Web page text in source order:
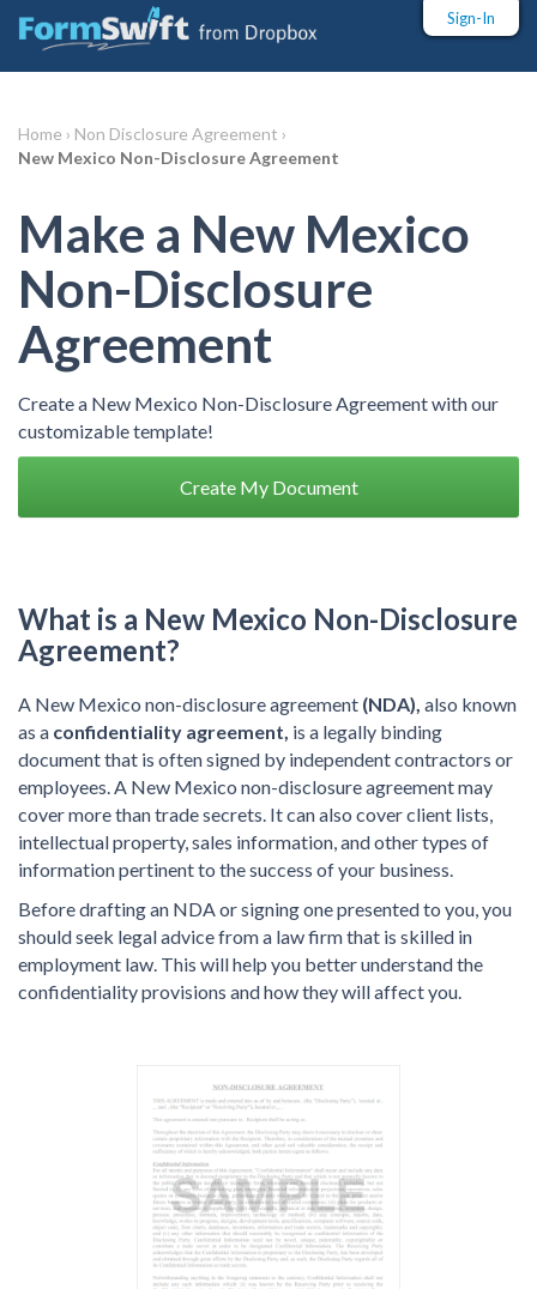
Sign-In
Home › Non Disclosure Agreement ›
New Mexico Non-Disclosure Agreement
Make a New Mexico
Non-Disclosure
Agreement
Create a New Mexico Non-Disclosure Agreement with our
customizable template!
Create My Document
What is a New Mexico Non-Disclosure
Agreement?
A New Mexico non-disclosure agreement (NDA), also known
as a confidentiality agreement, is a legally binding
document that is often signed by independent contractors or
employees. A New Mexico non-disclosure agreement may
cover more than trade secrets. It can also cover client lists,
intellectual property, sales information, and other types of
information pertinent to the success of your business.
Before drafting an NDA or signing one presented to you, you
should seek legal advice from a law firm that is skilled in
employment law. This will help you better understand the
confidentiality provisions and how they will affect you.